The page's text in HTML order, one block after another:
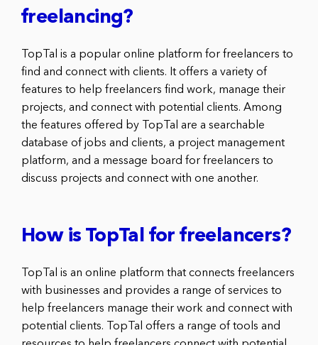
freelancing?
TopTal is a popular online platform for freelancers to
find and connect with clients. It offers a variety of
features to help freelancers find work, manage their
projects, and connect with potential clients. Among
the features offered by TopTal are a searchable
database of jobs and clients, a project management
platform, and a message board for freelancers to
discuss projects and connect with one another.
How is TopTal for freelancers?
TopTal is an online platform that connects freelancers
with businesses and provides a range of services to
help freelancers manage their work and connect with
potential clients. TopTal offers a range of tools and